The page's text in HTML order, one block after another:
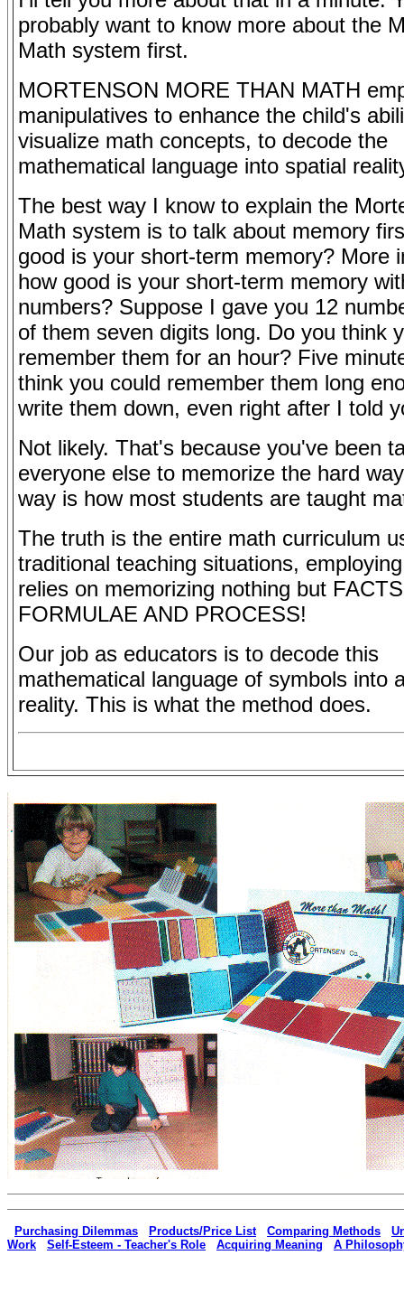
probably want to know more about the
Math system first.
MORTENSON MORE THAN MATH
manipulatives to enhance the child's
visualize math concepts, to decode the
mathematical language into spatial
The best way I know to explain the
Math system is to talk about memory
good is your short-term memory? More
how good is your short-term memory
numbers? Suppose I gave you 12
of them seven digits long. Do you think
remember them for an hour? Five
think you could remember them long
write them down, even right after I told
Not likely. That's because you've been
everyone else to memorize the hard
way is how most students are taught
The truth is the entire math curriculum
traditional teaching situations,
relies on memorizing nothing but
FORMULAE AND PROCESS!
Our job as educators is to decode this
mathematical language of symbols into
reality. This is what the method does.
Purchasing Dilemmas Products/Price List| Comparing Methods
Work
Self-Esteem - Teacher's Role Acquiring Meaning A